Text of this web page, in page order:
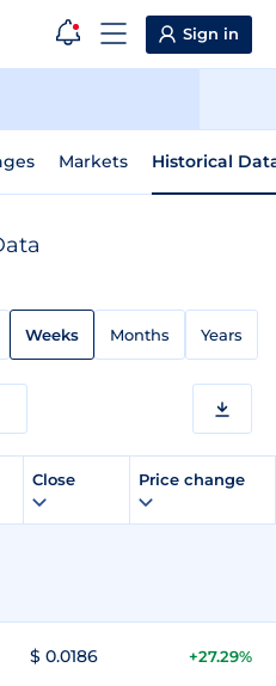
Sign in
Markets Historical
Weeks Months Years
Close Price change
$ 0.0186 +27.29%